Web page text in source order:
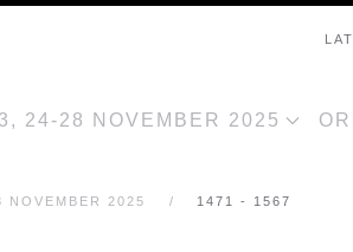
24-28 NOVEMBER 2025
2025 1471 - 1567